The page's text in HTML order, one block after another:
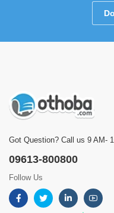
Got Question? Call us 9 AM-
09613-800800
Follow Us